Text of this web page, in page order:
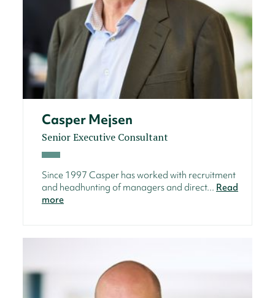
Casper Mejsen
Senior Executive Consultant
Since 1997 Casper has worked with recruitment
and headhunting of managers and direct... Read
more